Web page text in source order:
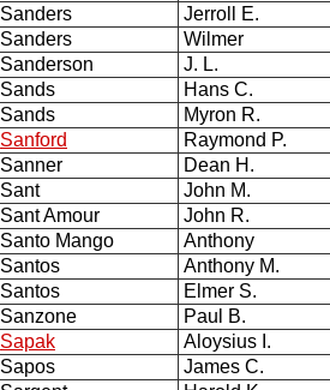
Sanders
Jerroll E.
Sanders
Wilmer
Sanderson
J. L.
Sands
Hans C.
Sands
Myron R.
Sanford
Raymond P.
Sanner
Dean H.
Sant
John M.
Sant Amour
John R.
Santo Mango
Anthony
Santos
Anthony M.
Santos
Elmer S.
Sanzone
Paul B.
Sapak
Aloysius I.
Sapos
James C.